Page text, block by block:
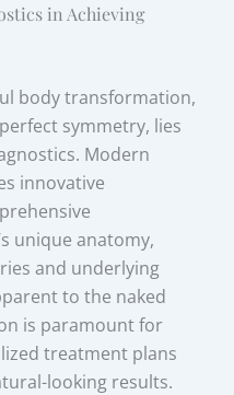
in Achieving
body transformation,
symmetry, lies
Modern
innovative
unique anatomy,
and underlying
to the naked
is paramount for
treatment plans
looking results.